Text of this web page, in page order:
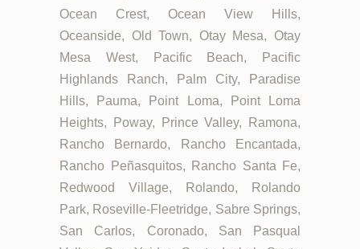
Ocean Crest, Ocean View Hills,
Oceanside, Old Town, Otay Mesa, Otay
Mesa West, Pacific Beach, Pacific
Highlands Ranch, Palm City, Paradise
Hills, Pauma, Point Loma, Point Loma
Heights, Poway, Prince Valley, Ramona,
Rancho Bernardo, Rancho Encantada,
Rancho Peñasquitos, Rancho Santa Fe,
Redwood Village, Rolando, Rolando
Park, Roseville-Fleetridge, Sabre Springs,
San Carlos, Coronado, San Pasqual